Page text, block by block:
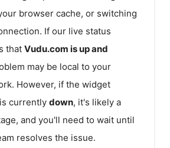
browser cache, or switching
If our live status
that Vudu.com is up and
may be local to your
However, if the widget
currently down, it's likely a
and you'll need to wait until
resolves the issue.